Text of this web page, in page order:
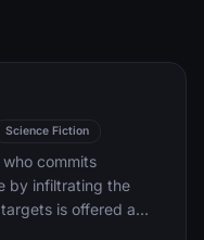
Science Fiction
commits
by infiltrating the
is offered a